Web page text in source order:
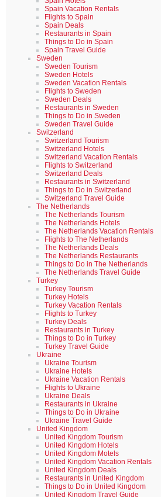
Spain Vacation Rentals
Flights to Spain
Spain Deals
Restaurants in Spain
Things to Do in Spain
Spain Travel Guide
Sweden
Sweden Tourism
Sweden Hotels
Sweden Vacation Rentals
Flights to Sweden
Sweden Deals
Restaurants in Sweden
Things to Do in Sweden
Sweden Travel Guide
Switzerland
Switzerland Tourism
Switzerland Hotels
Switzerland Vacation Rentals
Flights to Switzerland
Switzerland Deals
Restaurants in Switzerland
Things to Do in Switzerland
Switzerland Travel Guide
The Netherlands
The Netherlands Tourism
The Netherlands Hotels
The Netherlands Vacation Rentals
Flights to The Netherlands
The Netherlands Deals
The Netherlands Restaurants
Things to Do in The Netherlands
The Netherlands Travel Guide
Turkey
Turkey Tourism
Turkey Hotels
Turkey Vacation Rentals
Flights to Turkey
Turkey Deals
Restaurants in Turkey
Things to Do in Turkey
Turkey Travel Guide
Ukraine
Ukraine Tourism
Ukraine Hotels
Ukraine Vacation Rentals
Flights to Ukraine
Ukraine Deals
Restaurants in Ukraine
Things to Do in Ukraine
Ukraine Travel Guide
United Kingdom
United Kingdom Tourism
United Kingdom Hotels
United Kingdom Motels
United Kingdom Vacation Rentals
United Kingdom Deals
Restaurants in United Kingdom
Things to Do in United Kingdom
United Kingdom Travel Guide